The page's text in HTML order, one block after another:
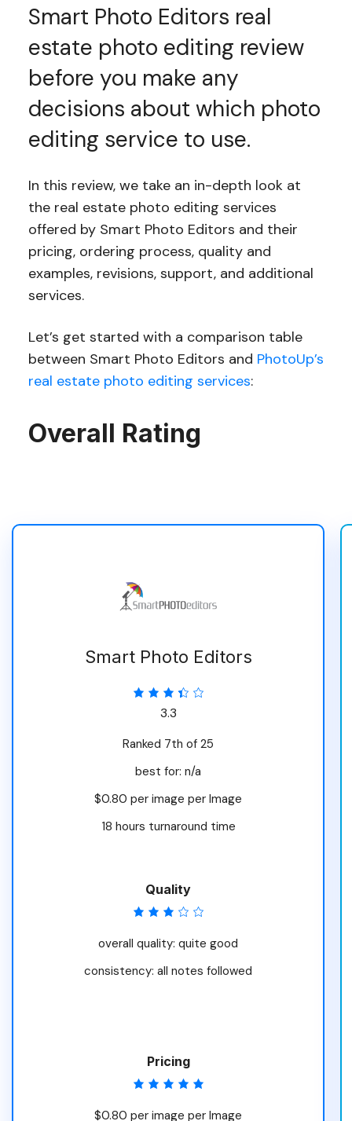
Smart Photo Editors real
estate photo editing review
before you make any
decisions about which photo
editing service to use.
In this review, we take an in-depth look at
the real estate photo editing services
offered by Smart Photo Editors and their
pricing, ordering process, quality and
examples, revisions, support, and additional
services.
Let’s get started with a comparison table
between Smart Photo Editors and PhotoUp’s
real estate photo editing services:
Overall Rating
Smart Photo Editors
3.3
Ranked 7th of 25
best for: n/a
$0.80 per image per Image
18 hours turnaround time
Quality
overall quality: quite good
consistency: all notes followed
Pricing
$0.80 per image per Image